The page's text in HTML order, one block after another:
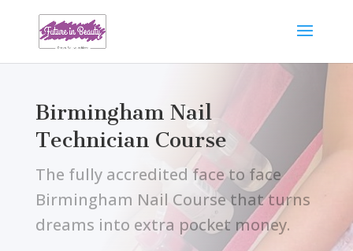
Birmingham Nail
Technician Course
The fully accredited face to face
Birmingham Nail Course that turns
dreams into extra pocket money.